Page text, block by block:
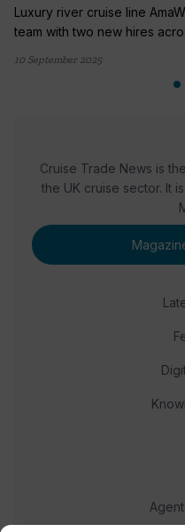
Luxury river cruise line
team with two new hires
10 September 2025
Cruise Trade News is
the UK cruise sector. It